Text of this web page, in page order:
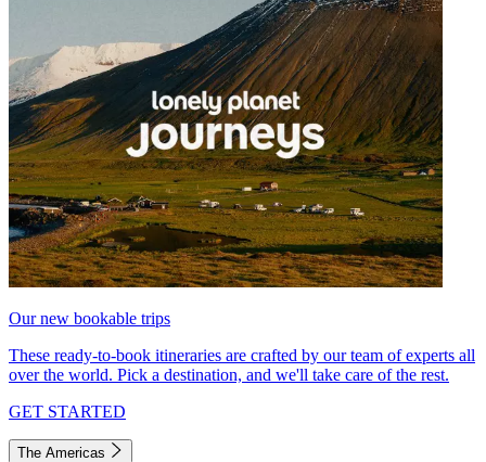
Our new bookable trips
These ready-to-book itineraries are crafted by our team of experts all
over the world. Pick a destination, and we'll take care of the rest.
GET STARTED
The Americas